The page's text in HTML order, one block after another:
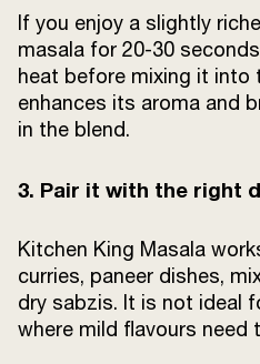
If you enjoy a slightly
masala for 20-30
heat before mixing it into
enhances its aroma and
in the blend.
3. Pair it with the right
Kitchen King Masala
curries, paneer dishes,
dry sabzis. It is not ideal
where mild flavours need